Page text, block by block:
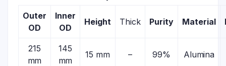
Outer
OD
Inner
OD
Height Thick Purity Material
215
mm
145
mm
15 mm – 99% Alumina